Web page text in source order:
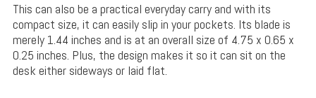
This can also be a practical everyday carry and with its
compact size, it can easily slip in your pockets. Its blade is
merely 1.44 inches and is at an overall size of 4.75 x 0.65 x
0.25 inches. Plus, the design makes it so it can sit on the
desk either sideways or laid flat.